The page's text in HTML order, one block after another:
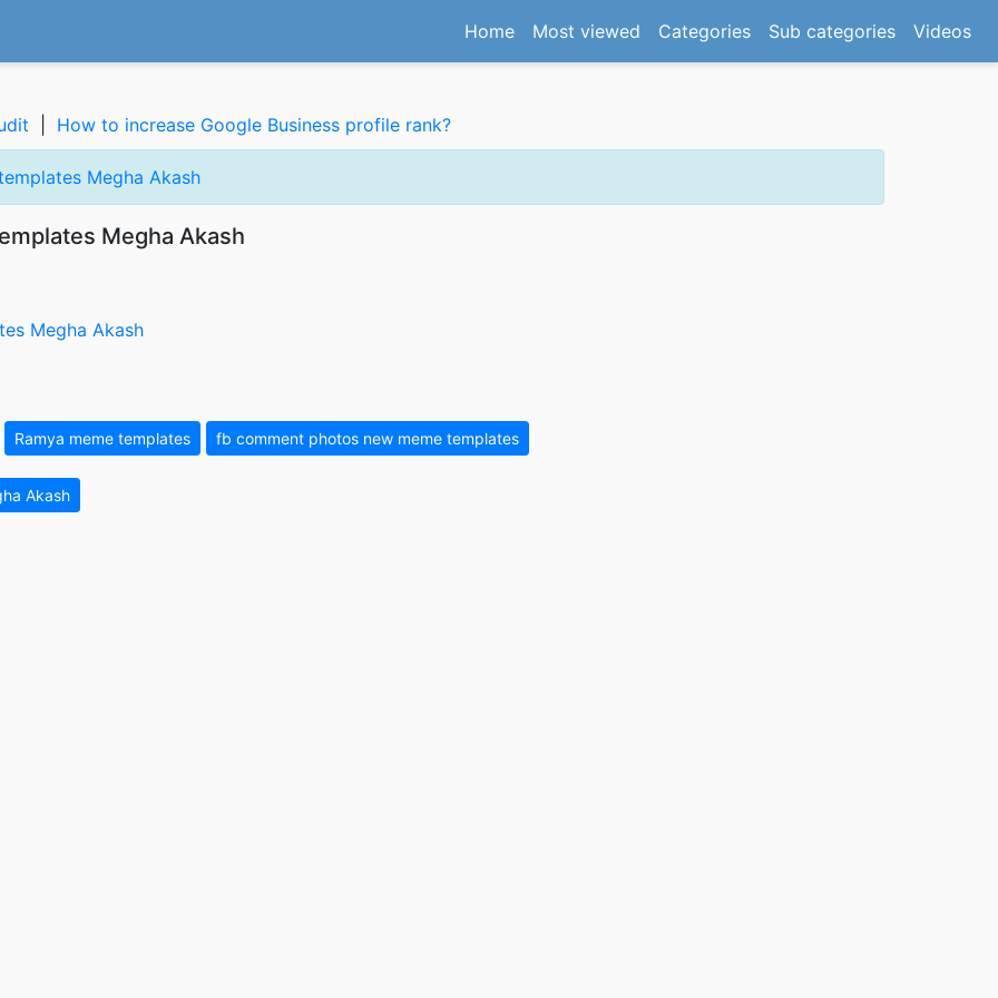
Home(current)
Most viewed Categories Sub categories Videos
How to increase Google Business profile rank?
Megha Akash
Megha Akash
Ramya meme templates fb comment photos new meme templates
Akash